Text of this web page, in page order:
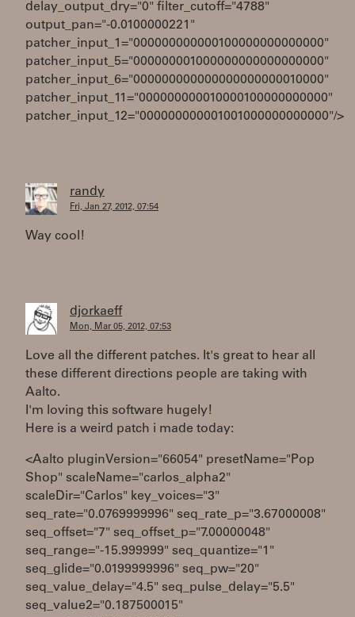
delay_output_dry="0" filter_cutoff="4788"
output_pan="-0.0100000221"
patcher_input_1="000000000000100000000000000"
patcher_input_5="000000001000000000000000000"
patcher_input_6="000000000000000000000010000"
patcher_input_11="000000000010000100000000000"
patcher_input_12="000000000001001000000000000"/>
randy
Fri, Jan 27, 2012, 07:54
Way cool!
djorkaeff
Mon, Mar 05, 2012, 07:53
Love all the different patches. It's great to hear all
these different directions people are taking with
Aalto.
I'm loving this software hugely!
Here is a weird patch i made today:
<Aalto pluginVersion="66054" presetName="Pop
Shop" scaleName="carlos_alpha2"
scaleDir="Carlos" key_voices="3"
seq_rate="0.0769999996" seq_rate_p="3.67000008"
seq_offset="7" seq_offset_p="7.00000048"
seq_range="-15.999999" seq_quantize="1"
seq_glide="0.0199999996" seq_pw="20"
seq_value_delay="4.5" seq_pulse_delay="5.5"
seq_value2="0.187500015"